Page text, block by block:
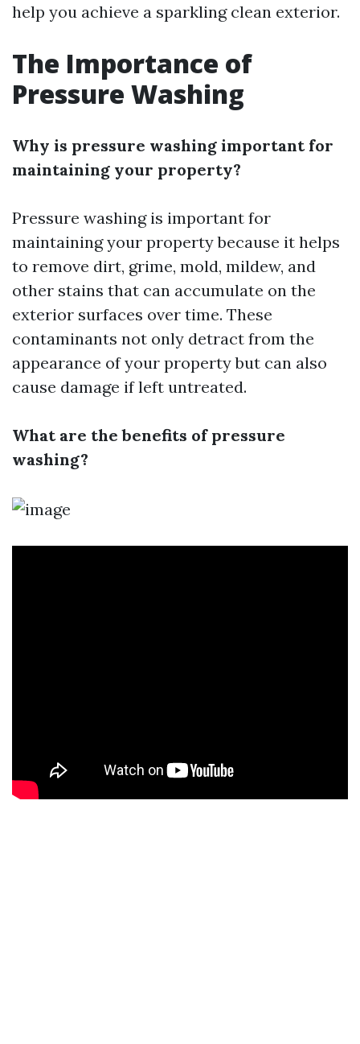
help you achieve a sparkling clean exterior.
The Importance of
Pressure Washing
Why is pressure washing important for
maintaining your property?
Pressure washing is important for
maintaining your property because it helps
to remove dirt, grime, mold, mildew, and
other stains that can accumulate on the
exterior surfaces over time. These
contaminants not only detract from the
appearance of your property but can also
cause damage if left untreated.
What are the benefits of pressure
washing?